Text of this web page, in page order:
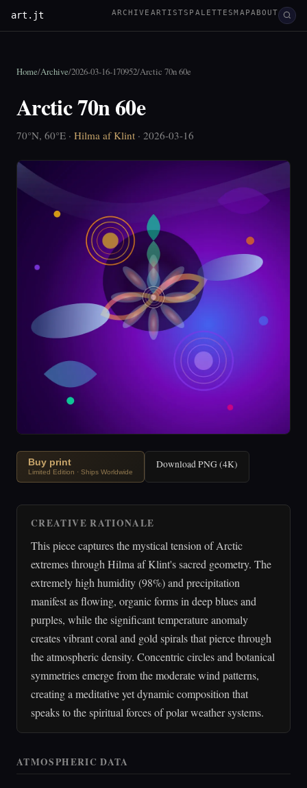
art.jt ARCHIVE ARTISTS PALETTESMAPABOUT
Home/Archive/2026-03-16-170952/Arctic 70n 60e
Arctic 70n 60e
70°N, 60°E · Hilma af Klint · 2026-03-16
Buy print
Limited Edition · Ships Worldwide
Download PNG (4K)
CREATIVE RATIONALE
This piece captures the mystical tension of Arctic
extremes through Hilma af Klint's sacred geometry. The
extremely high humidity (98%) and precipitation
manifest as flowing, organic forms in deep blues and
purples, while the significant temperature anomaly
creates vibrant coral and gold spirals that pierce through
the atmospheric density. Concentric circles and botanical
symmetries emerge from the moderate wind patterns,
creating a meditative yet dynamic composition that
speaks to the spiritual forces of polar weather systems.
ATMOSPHERIC DATA